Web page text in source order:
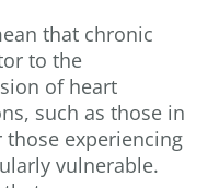
that chronic
to the
of heart
such as those in
experiencing
vulnerable.